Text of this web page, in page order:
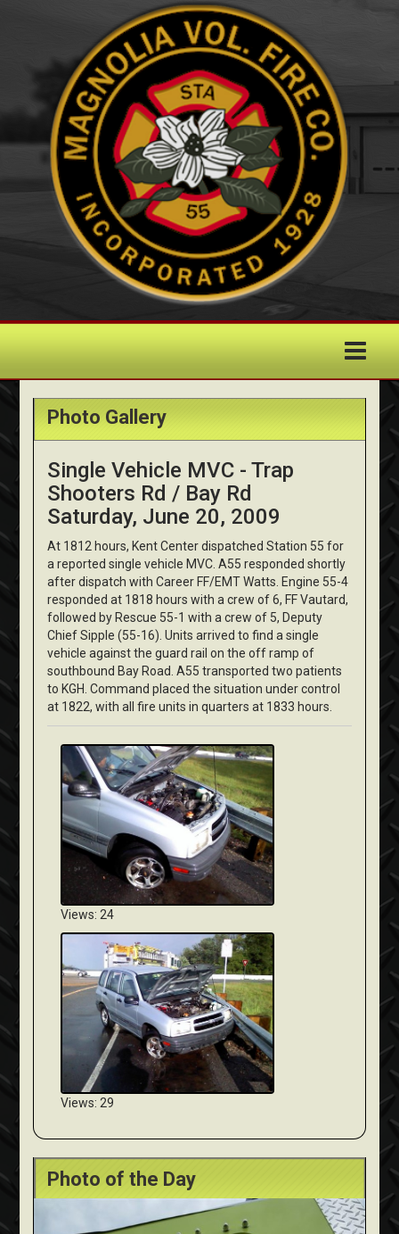
Photo Gallery
Single Vehicle MVC - Trap
Shooters Rd / Bay Rd
Saturday, June 20, 2009
At 1812 hours, Kent Center dispatched Station 55 for
a reported single vehicle MVC. A55 responded shortly
after dispatch with Career FF/EMT Watts. Engine 55-4
responded at 1818 hours with a crew of 6, FF Vautard,
followed by Rescue 55-1 with a crew of 5, Deputy
Chief Sipple (55-16). Units arrived to find a single
vehicle against the guard rail on the off ramp of
southbound Bay Road. A55 transported two patients
to KGH. Command placed the situation under control
at 1822, with all fire units in quarters at 1833 hours.
Views: 24
Views: 29
Photo of the Day